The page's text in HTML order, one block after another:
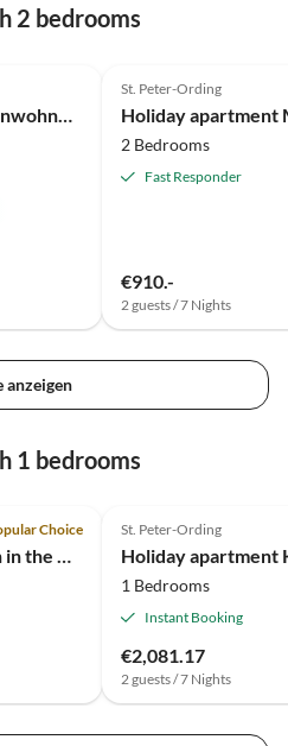
2 bedrooms
Holiday apartment Ferienwohnung Sturm St. Peter-Ording
St. Peter-Ording
Holiday apartment
2 Bedrooms
Fast Responder
€910.-
2 guests / 7 Nights
anzeigen
1 bedrooms
Choice
Holiday house - Vacation in the Block House (2 pers.)
St. Peter-Ording
1 Bedrooms
Instant Booking
€2,081.17
2 guests / 7 Nights